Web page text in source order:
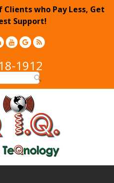
Clients who Pay Less, Get
Support!
1912